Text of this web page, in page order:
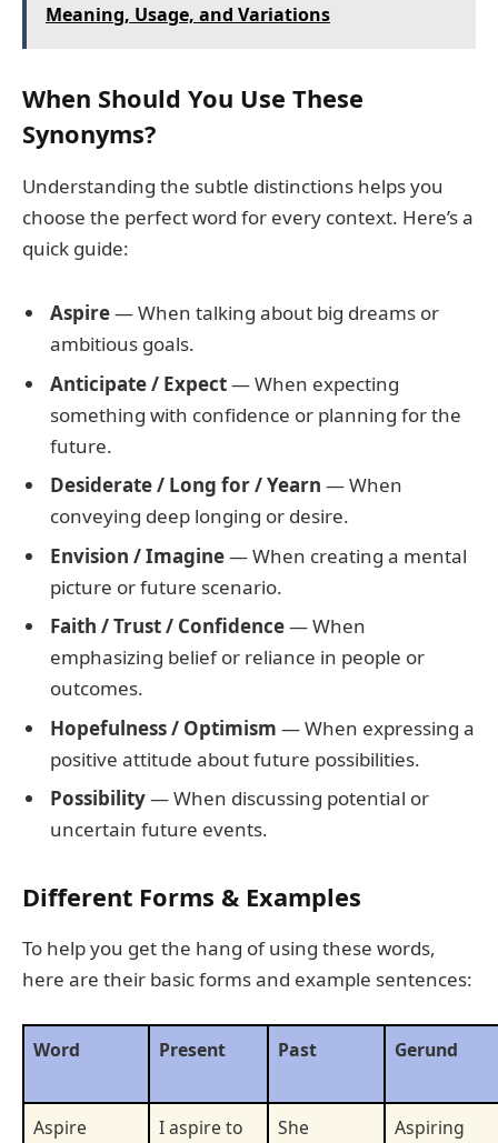
Meaning, Usage, and Variations
When Should You Use These
Synonyms?
Understanding the subtle distinctions helps you
choose the perfect word for every context. Here’s a
quick guide:
Aspire— When talking about big dreams or
ambitious goals.
Anticipate / Expect— When expecting
something with confidence or planning for the
future.
Desiderate / Long for / Yearn — When
conveying deep longing or desire.
Envision / Imagine— When creating a mental
picture or future scenario.
Faith / Trust / Confidence— When
emphasizing belief or reliance in people or
outcomes.
Hopefulness / Optimism — When expressing a
positive attitude about future possibilities.
Possibility— When discussing potential or
uncertain future events.
Different Forms & Examples
To help you get the hang of using these words,
here are their basic forms and example sentences:
Word Present Past Gerund
Aspire
I aspire to
She
Aspiring